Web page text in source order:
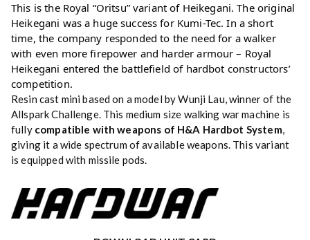
This is the Royal “Oritsu” variant of Heikegani. The original
Heikegani was a huge success for Kumi-Tec. In a short
time, the company responded to the need for a walker
with even more firepower and harder armour – Royal
Heikegani entered the battlefield of hardbot constructors’
competition.
Resin cast mini based on a model byWunji Lau, winner of the
Allspark Challenge. This medium size walking war machine is
fully compatible with weapons of H&A Hardbot System,
giving it a wide spectrum of available weapons. This variant
is equipped with missile pods.